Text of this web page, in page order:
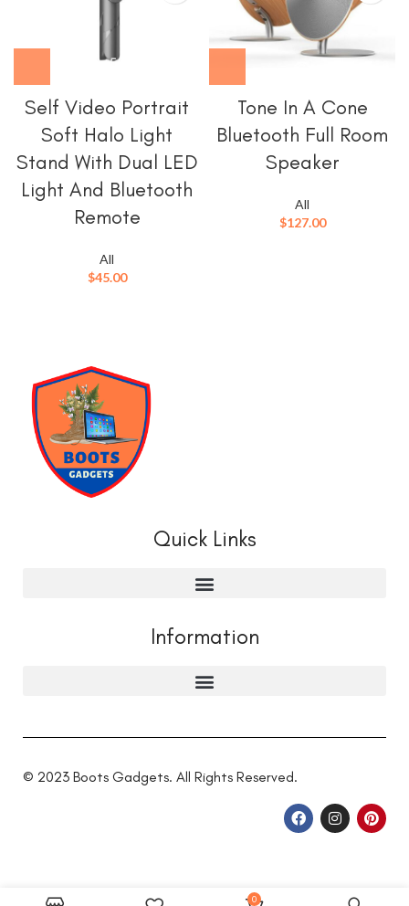
Self Video Portrait
Soft Halo Light
Stand With Dual LED
Light And Bluetooth
Remote
All
$45.00
Tone In A Cone
Bluetooth Full Room
Speaker
All
$127.00
Quick Links
Information
© 2023 Boots Gadgets. All Rights Reserved.
0